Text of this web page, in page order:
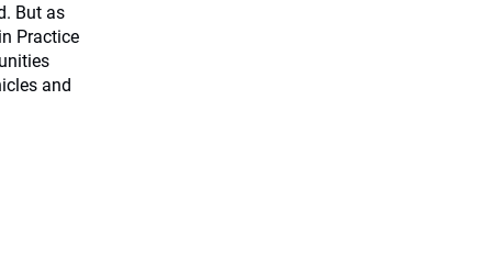
But as
Practice
and